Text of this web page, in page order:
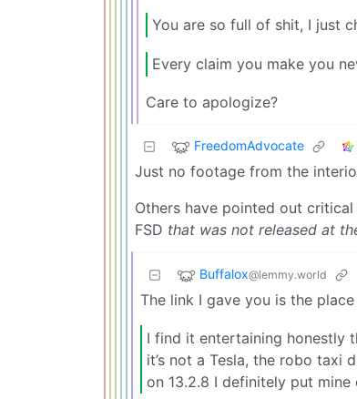
You are so full of shit, I just
Every claim you make you
Care to apologize?
FreedomAdvocate
Just no footage from the
Others have pointed out
FSD that was not released at
Buffalox@lemmy.world
The link I gave you is the
I find it entertaining honestly
it’s not a Tesla, the robo taxi
on 13.2.8 I definitely put